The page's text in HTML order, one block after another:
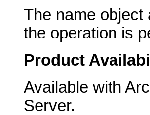
The name object
the operation is
Product
Available with
Server.